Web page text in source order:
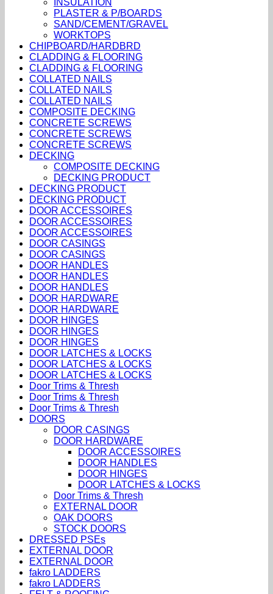
PLASTER & P/BOARDS
SAND/CEMENT/GRAVEL
WORKTOPS
CHIPBOARD/HARDBRD
CLADDING & FLOORING
CLADDING & FLOORING
COLLATED NAILS
COLLATED NAILS
COLLATED NAILS
COMPOSITE DECKING
CONCRETE SCREWS
CONCRETE SCREWS
CONCRETE SCREWS
DECKING
COMPOSITE DECKING
DECKING PRODUCT
DECKING PRODUCT
DECKING PRODUCT
DOOR ACCESSOIRES
DOOR ACCESSOIRES
DOOR ACCESSOIRES
DOOR CASINGS
DOOR CASINGS
DOOR HANDLES
DOOR HANDLES
DOOR HANDLES
DOOR HARDWARE
DOOR HARDWARE
DOOR HINGES
DOOR HINGES
DOOR HINGES
DOOR LATCHES & LOCKS
DOOR LATCHES & LOCKS
DOOR LATCHES & LOCKS
Door Trims & Thresh
Door Trims & Thresh
Door Trims & Thresh
DOORS
DOOR CASINGS
DOOR HARDWARE
DOOR ACCESSOIRES
DOOR HANDLES
DOOR HINGES
DOOR LATCHES & LOCKS
Door Trims & Thresh
EXTERNAL DOOR
OAK DOORS
STOCK DOORS
DRESSED PSEs
EXTERNAL DOOR
EXTERNAL DOOR
fakro LADDERS
fakro LADDERS